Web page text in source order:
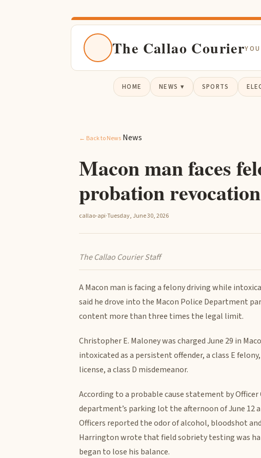
The Callao Courier
HOME NEWS ▾ SPORTS
← Back to News News
Macon man faces
probation revocation
callao-api·Tuesday, June 30, 2026
The Callao Courier Staff
A Macon man is facing a felony driving while
said he drove into the Macon Police Department
content more than three times the legal limit.
Christopher E. Maloney was charged June 29 in
intoxicated as a persistent offender, a class E
license, a class D misdemeanor.
According to a probable cause statement by
department’s parking lot the afternoon of June 12
Officers reported the odor of alcohol, bloodshot
Harrington wrote that field sobriety testing was
began to lose his balance.